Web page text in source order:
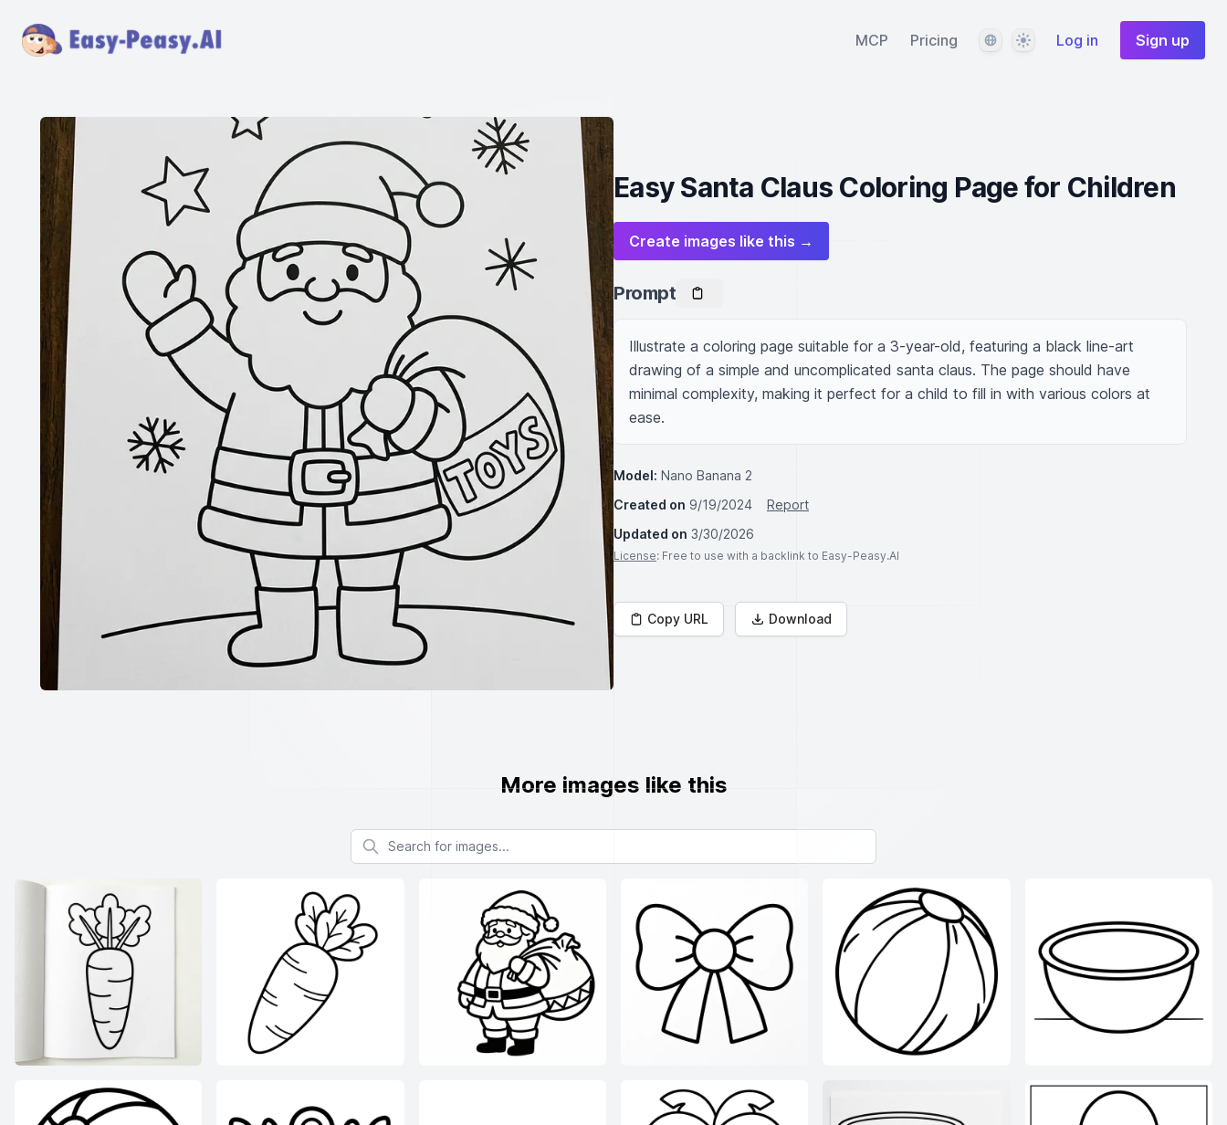
MCP Pricing LanguageThemeLog in Sign up
Easy Santa Claus Coloring Page for Children
Create images like this →
Prompt
Illustrate a coloring page suitable for a 3-year-old, featuring a black line-art
drawing of a simple and uncomplicated santa claus. The page should have
minimal complexity, making it perfect for a child to fill in with various colors at
ease.
Model: Nano Banana 2
Created on 9/19/2024
Report
Updated on 3/30/2026
License: Free to use with a backlink to Easy-Peasy.AI
Copy URL Download
More images like this
Search for images